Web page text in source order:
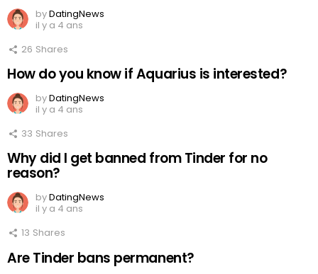
byDatingNews
il y a 4 ans
26 Shares
How do you know if Aquarius is interested?
byDatingNews
il y a 4 ans
33 Shares
Why did I get banned from Tinder for no
reason?
byDatingNews
il y a 4 ans
13 Shares
Are Tinder bans permanent?